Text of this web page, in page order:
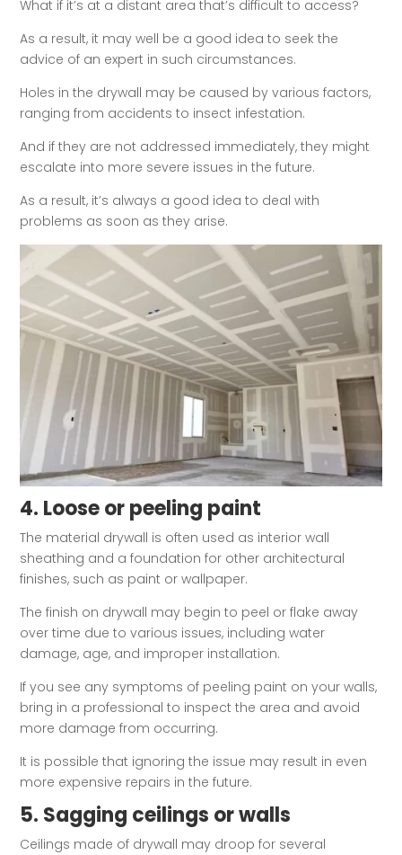
What if it’s at a distant area that’s difficult to access?
As a result, it may well be a good idea to seek the
advice of an expert in such circumstances.
Holes in the drywall may be caused by various factors,
ranging from accidents to insect infestation.
And if they are not addressed immediately, they might
escalate into more severe issues in the future.
As a result, it’s always a good idea to deal with
problems as soon as they arise.
4. Loose or peeling paint
The material drywall is often used as interior wall
sheathing and a foundation for other architectural
finishes, such as paint or wallpaper.
The finish on drywall may begin to peel or flake away
over time due to various issues, including water
damage, age, and improper installation.
If you see any symptoms of peeling paint on your walls,
bring in a professional to inspect the area and avoid
more damage from occurring.
It is possible that ignoring the issue may result in even
more expensive repairs in the future.
5. Sagging ceilings or walls
Ceilings made of drywall may droop for several